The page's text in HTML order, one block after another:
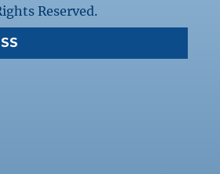
Reserved.